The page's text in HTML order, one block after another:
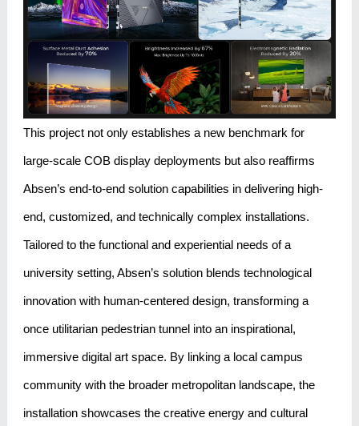
This project not only establishes a new benchmark for
large-scale COB display deployments but also reaffirms
Absen’s end-to-end solution capabilities in delivering high-
end, customized, and technically complex installations.
Tailored to the functional and experiential needs of a
university setting, Absen’s solution blends technological
innovation with human-centered design, transforming a
once utilitarian pedestrian tunnel into an inspirational,
immersive digital art space. By linking a local campus
community with the broader metropolitan landscape, the
installation showcases the creative energy and cultural